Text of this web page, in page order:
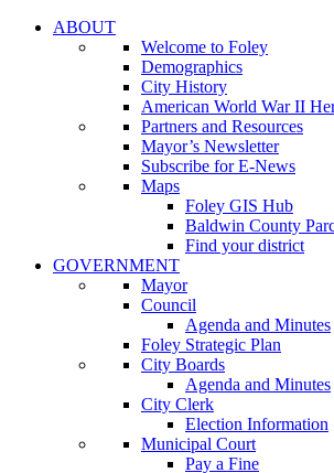
ABOUT
Welcome to Foley
Demographics
City History
American World War II
Partners and Resources
Mayor’s Newsletter
Subscribe for E-News
Maps
Foley GIS Hub
Baldwin County
Find your district
GOVERNMENT
Mayor
Council
Agenda and Minutes
Foley Strategic Plan
City Boards
Agenda and Minutes
City Clerk
Election Information
Municipal Court
Pay a Fine